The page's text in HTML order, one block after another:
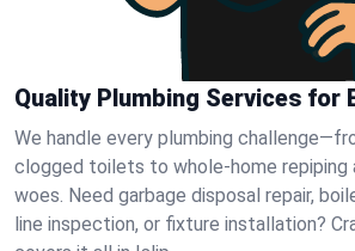
Quality Plumbing Services for
We handle every plumbing
clogged toilets to whole-home repiping
woes. Need garbage disposal repair,
line inspection, or fixture installation?